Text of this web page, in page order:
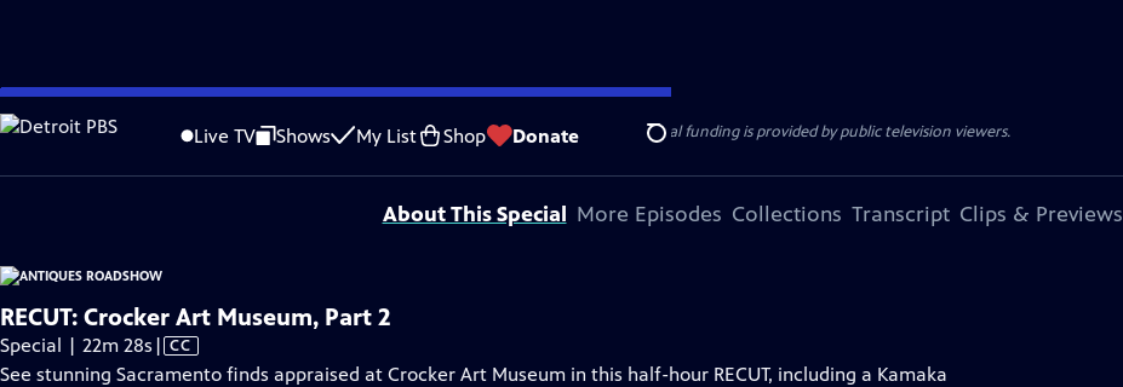
Skip
to
Content
Live TV Shows My List Shop Donate Search
is not available.
Problems playing video? Report a Problem |Closed Captioning Feedback
Funding for ANTIQUES ROADSHOW is provided byAncestryandAmerican Cruise Lines
. Additional funding is provided by public television viewers.
About This Special More Episodes Collections Transcript Clips & Previews
RECUT: Crocker Art Museum, Part 2
Special | 22m 28s Video
has
| CC
See stunning Sacramento finds appraised at Crocker Art Museum in this half-hour RECUT, including a Kamaka